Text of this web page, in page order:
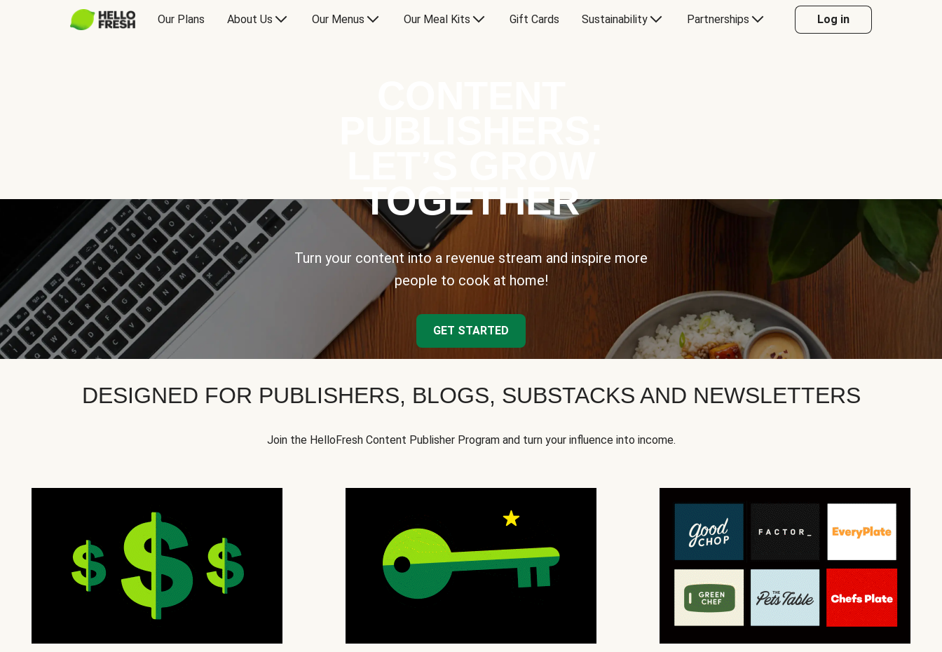
Our Plans About Us Our Menus Our Meal Kits Gift Cards Sustainability Partnerships Log in
TOGETHER
Turn your content into a revenue stream and inspire more
people to cook at home!
GET STARTED
DESIGNED FOR PUBLISHERS, BLOGS, SUBSTACKS AND NEWSLETTERS
Join the HelloFresh Content Publisher Program and turn your influence into income.